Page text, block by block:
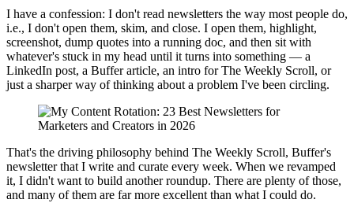
I have a confession: I don't read newsletters the way most people do,
i.e., I don't open them, skim, and close. I open them, highlight,
screenshot, dump quotes into a running doc, and then sit with
whatever's stuck in my head until it turns into something — a
LinkedIn post, a Buffer article, an intro for The Weekly Scroll, or
just a sharper way of thinking about a problem I've been circling.
That's the driving philosophy behind The Weekly Scroll, Buffer's
newsletter that I write and curate every week. When we revamped
it, I didn't want to build another roundup. There are plenty of those,
and many of them are far more excellent than what I could do.